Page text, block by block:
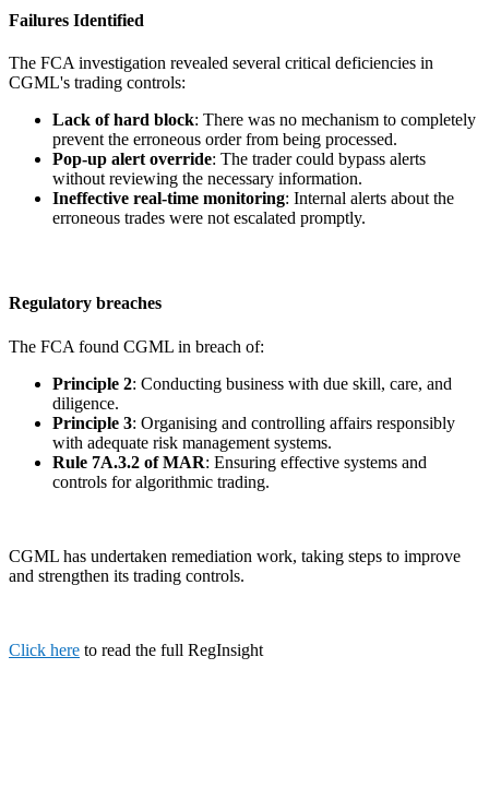
Failures Identified
The FCA investigation revealed several critical deficiencies in
CGML's trading controls:
Lack of hard block: There was no mechanism to completely
prevent the erroneous order from being processed.
Pop-up alert override: The trader could bypass alerts
without reviewing the necessary information.
Ineffective real-time monitoring: Internal alerts about the
erroneous trades were not escalated promptly.
Regulatory breaches
The FCA found CGML in breach of:
Principle 2: Conducting business with due skill, care, and
diligence.
Principle 3: Organising and controlling affairs responsibly
with adequate risk management systems.
Rule 7A.3.2 of MAR: Ensuring effective systems and
controls for algorithmic trading.
CGML has undertaken remediation work, taking steps to improve
and strengthen its trading controls.
Click here to read the full RegInsight